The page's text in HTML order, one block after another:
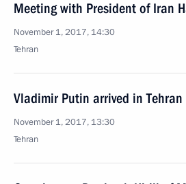
Meeting with President of Iran
November 1, 2017, 14:30
Tehran
Vladimir Putin arrived in Tehran
November 1, 2017, 13:30
Tehran